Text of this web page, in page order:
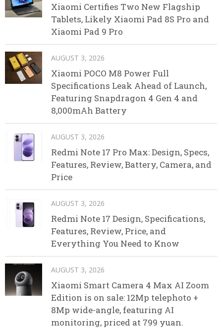
Xiaomi Certifies Two New Flagship
Tablets, Likely Xiaomi Pad 8S Pro and
Xiaomi Pad 9 Pro
AUGUST 3, 2026
Xiaomi POCO M8 Power Full
Specifications Leak Ahead of Launch,
Featuring Snapdragon 4 Gen 4 and
8,000mAh Battery
AUGUST 3, 2026
Redmi Note 17 Pro Max: Design, Specs,
Features, Review, Battery, Camera, and
Price
AUGUST 3, 2026
Redmi Note 17 Design, Specifications,
Features, Review, Price, and
Everything You Need to Know
AUGUST 3, 2026
Xiaomi Smart Camera 4 Max AI Zoom
Edition is on sale: 12Mp telephoto +
8Mp wide-angle, featuring AI
monitoring, priced at 799 yuan.